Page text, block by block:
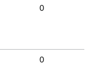
0
0